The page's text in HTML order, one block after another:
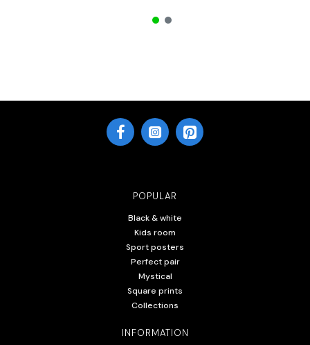
POPULAR
Black & white
Kids room
Sport posters
Perfect pair
Mystical
Square prints
Collections
INFORMATION